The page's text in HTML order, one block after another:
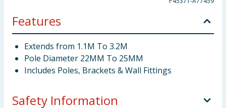
Features
Extends from 1.1M To 3.2M
Pole Diameter 22MM To 25MM
Includes Poles, Brackets & Wall Fittings
Safety Information